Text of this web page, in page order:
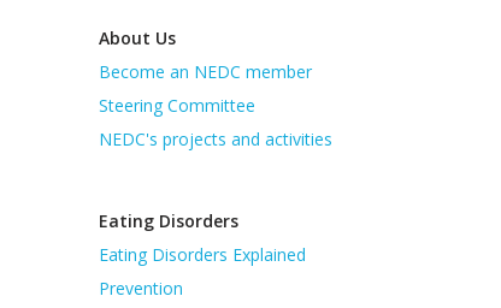
About Us
Become an NEDC member
Steering Committee
NEDC's projects and activities
Eating Disorders
Eating Disorders Explained
Prevention